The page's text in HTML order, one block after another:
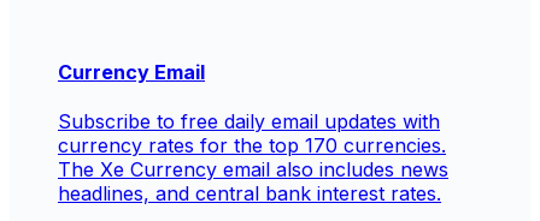
Currency Email
Subscribe to free daily email updates with
currency rates for the top 170 currencies.
The Xe Currency email also includes news
headlines, and central bank interest rates.